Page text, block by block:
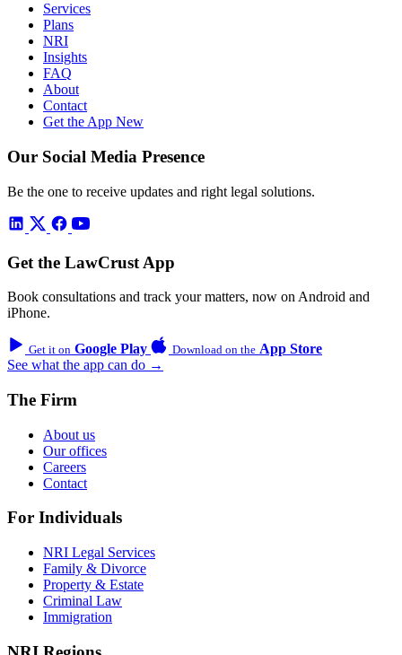
Services
Plans
NRI
Insights
FAQ
About
Contact
Get the App New
Our Social Media Presence
Be the one to receive updates and right legal solutions.
Get the LawCrust App
Book consultations and track your matters, now on Android and
iPhone.
Get it on Google Play Download on the App Store
See what the app can do →
The Firm
About us
Our offices
Careers
Contact
For Individuals
NRI Legal Services
Family & Divorce
Property & Estate
Criminal Law
Immigration